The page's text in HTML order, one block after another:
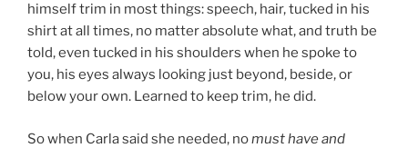
himself trim in most things: speech, hair, tucked in his
shirt at all times, no matter absolute what, and truth be
told, even tucked in his shoulders when he spoke to
you, his eyes always looking just beyond, beside, or
below your own. Learned to keep trim, he did.
So when Carla said she needed, nomust have and